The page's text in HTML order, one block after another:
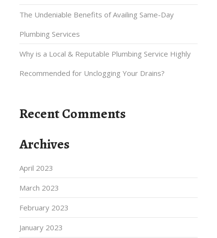
The Undeniable Benefits of Availing Same-Day
Plumbing Services
Why is a Local & Reputable Plumbing Service Highly
Recommended for Unclogging Your Drains?
Recent Comments
Archives
April 2023
March 2023
February 2023
January 2023